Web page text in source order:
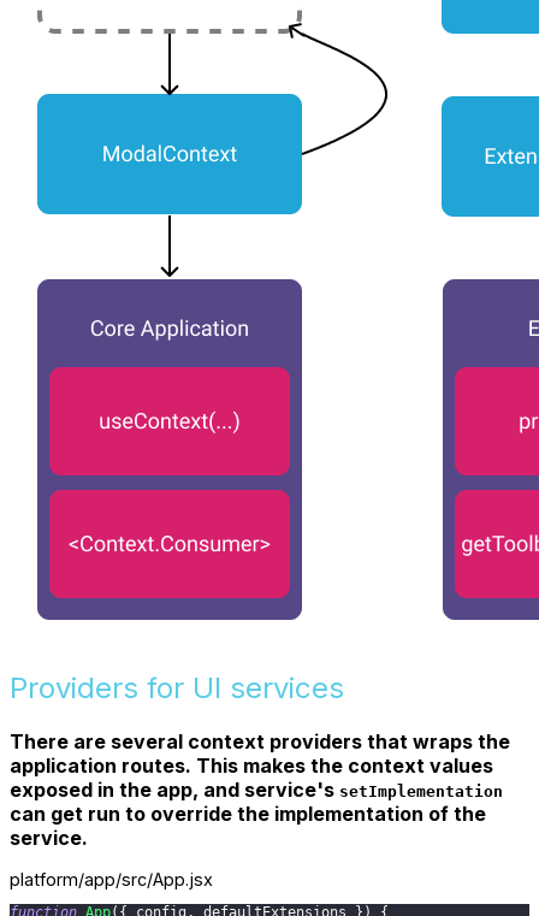
Providers for UI services
There are several context providers that wraps the
application routes. This makes the context values
exposed in the app, and service's setImplementation
can get run to override the implementation of the
service.
platform/app/src/App.jsx
function App( { config , defaultExtensions } ) {